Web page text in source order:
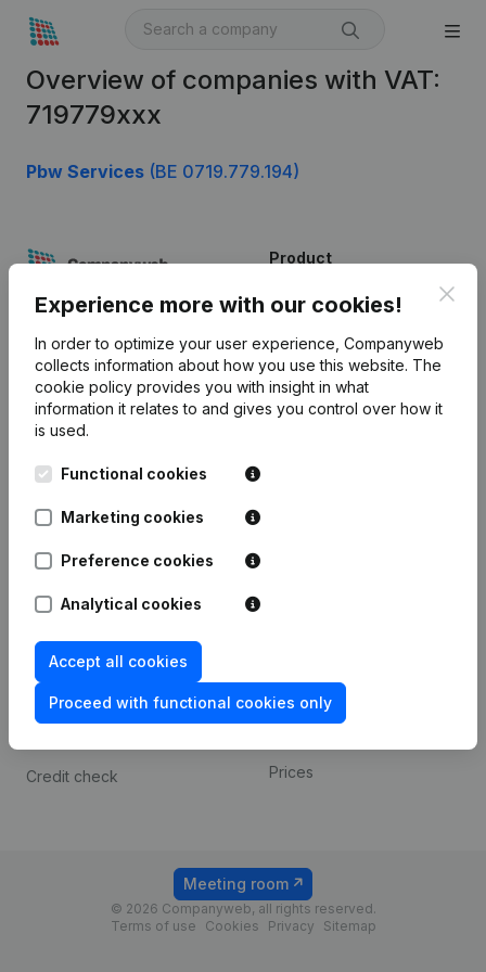
Overview of companies with VAT:
719779xxx
Pbw Services (BE 0719.779.194)
Experience more with our cookies!
In order to optimize your user experience, Companyweb
collects information about how you use this website. The
cookie policy provides you with insight in what
information it relates to and gives you control over how it
is used.
Functional cookies
Marketing cookies
Preference cookies
Analytical cookies
Accept all cookies
Proceed with functional cookies only
English
Kantorenpark Everest
Leuvensesteenweg
1800 Vilvoorde
Product
Company information
Monitoring
International search
Prospect
Compliance & fraud
prevention
Consult financial
statements
Credit check
Payment experience
Prices
© 2026 Companyweb, all rights reserved.
Terms of use
Cookies Privacy Sitemap
Meeting room